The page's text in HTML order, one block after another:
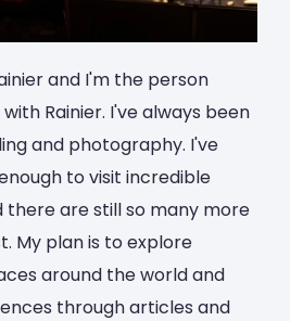
and I'm the person
Rainier. I've always been
and photography. I've
to visit incredible
there are still so many more
My plan is to explore
around the world and
through articles and